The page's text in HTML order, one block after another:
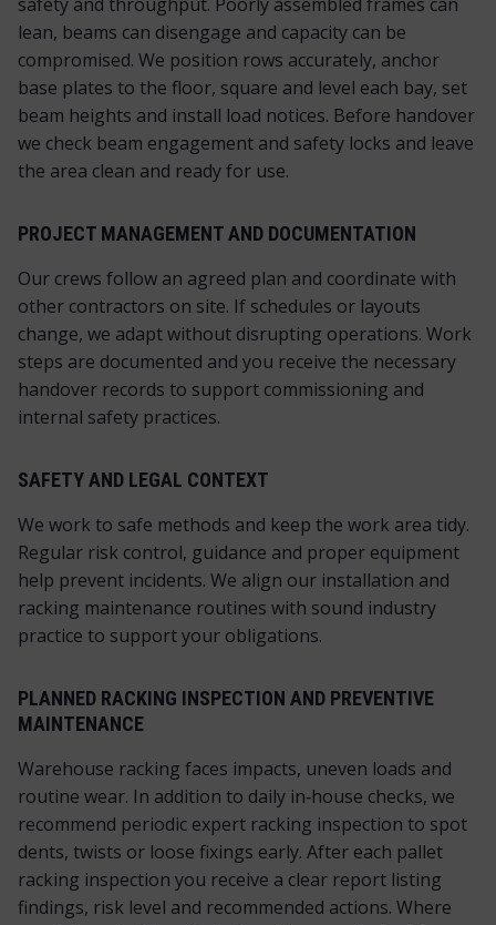
lean, beams can disengage and capacity can be
compromised. We position rows accurately, anchor
base plates to the floor, square and level each bay, set
beam heights and install load notices. Before handover
we check beam engagement and safety locks and leave
the area clean and ready for use.
PROJECT MANAGEMENT AND DOCUMENTATION
Our crews follow an agreed plan and coordinate with
other contractors on site. If schedules or layouts
change, we adapt without disrupting operations. Work
steps are documented and you receive the necessary
handover records to support commissioning and
internal safety practices.
SAFETY AND LEGAL CONTEXT
We work to safe methods and keep the work area tidy.
Regular risk control, guidance and proper equipment
help prevent incidents. We align our installation and
racking maintenance routines with sound industry
practice to support your obligations.
PLANNED RACKING INSPECTION AND PREVENTIVE
MAINTENANCE
Warehouse racking faces impacts, uneven loads and
routine wear. In addition to daily in‑house checks, we
recommend periodic expert racking inspection to spot
dents, twists or loose fixings early. After each pallet
racking inspection you receive a clear report listing
findings, risk level and recommended actions. Where